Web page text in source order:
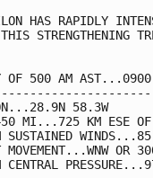
HAS RAPIDLY
STRENGTHENING
OF 500 AM
58.3W
MI...725 KM ESE OF
SUSTAINED
MOVEMENT...WNW
CENTRAL